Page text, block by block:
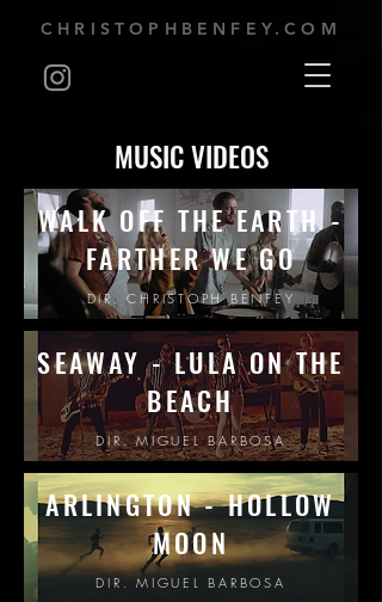
CHRISTOPHBENFEY.COM
MUSIC VIDEOS
WALK OFF THE EARTH -
FARTHER WE GO
DIR. CHRISTOPH BENFEY
SEAWAY - LULA ON THE
BEACH
DIR. MIGUEL BARBOSA
ARLINGTON - HOLLOW
MOON
DIR. MIGUEL BARBOSA